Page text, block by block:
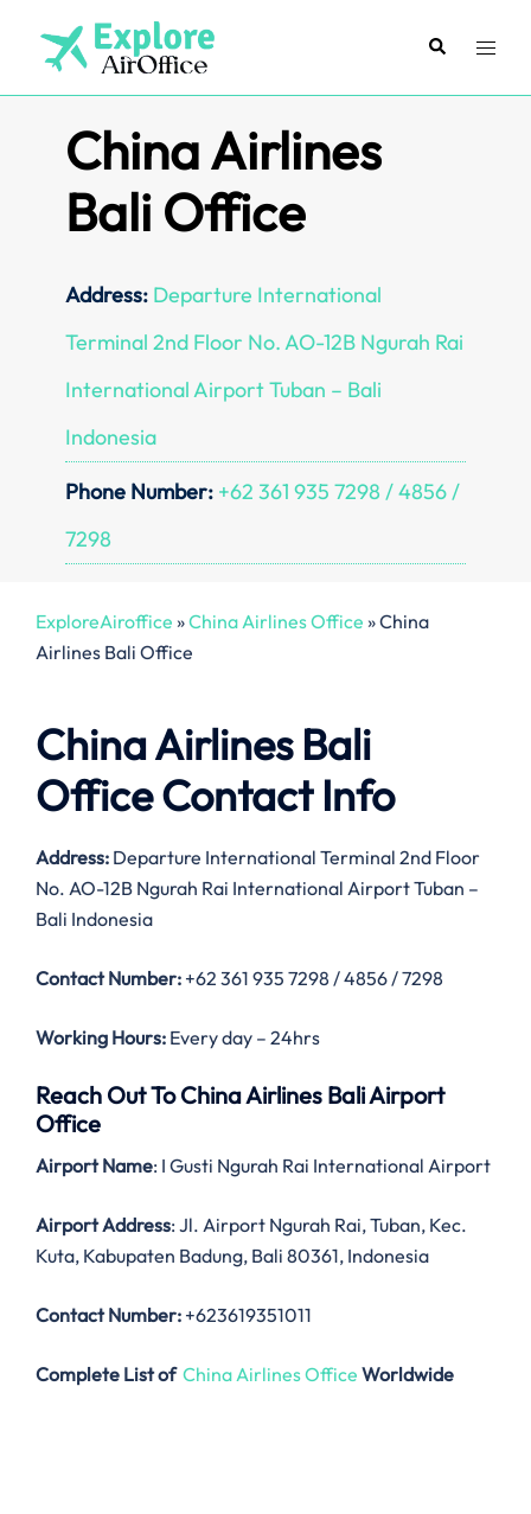
content
SearchToggle
China Airlines
Bali Office
Address: Departure International
Terminal 2nd Floor No. AO-12B Ngurah Rai
International Airport Tuban – Bali
Indonesia
Phone Number: +62 361 935 7298 / 4856 /
7298
ExploreAiroffice »China Airlines Office »China
Airlines Bali Office
China Airlines Bali
Office Contact Info
Address: Departure International Terminal 2nd Floor
No. AO-12B Ngurah Rai International Airport Tuban –
Bali Indonesia
Contact Number: +62 361 935 7298 / 4856 / 7298
Working Hours: Every day – 24hrs
Reach Out To China Airlines Bali Airport
Office
Airport Name: I Gusti Ngurah Rai International Airport
Airport Address: Jl. Airport Ngurah Rai, Tuban, Kec.
Kuta, Kabupaten Badung, Bali 80361, Indonesia
Contact Number: +623619351011
Complete List of China Airlines Office Worldwide